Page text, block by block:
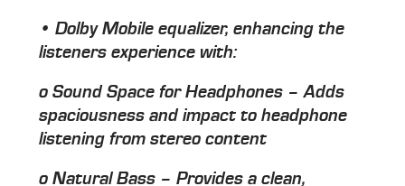
• Dolby Mobile equalizer, enhancing the
listeners experience with:
o Sound Space for Headphones – Adds
spaciousness and impact to headphone
listening from stereo content
o Natural Bass – Provides a clean,